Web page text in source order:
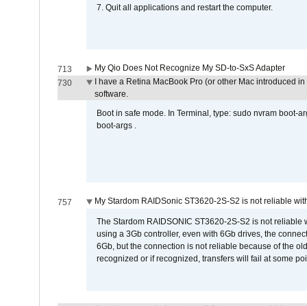
7. Quit all applications and restart the computer.
713
My Qio Does Not Recognize My SD-to-SxS Adapter
730
I have a Retina MacBook Pro (or other Mac introduced
software.
Boot in safe mode. In Terminal, type: sudo nvram boot-
boot-args .
757 My Stardom RAIDSonic ST3620-2S-S2 is not reliable
The Stardom RAIDSONIC ST3620-2S-S2 is not
using a 3Gb controller, even with 6Gb drives, the
6Gb, but the connection is not reliable because of the
recognized or if recognized, transfers will fail at some